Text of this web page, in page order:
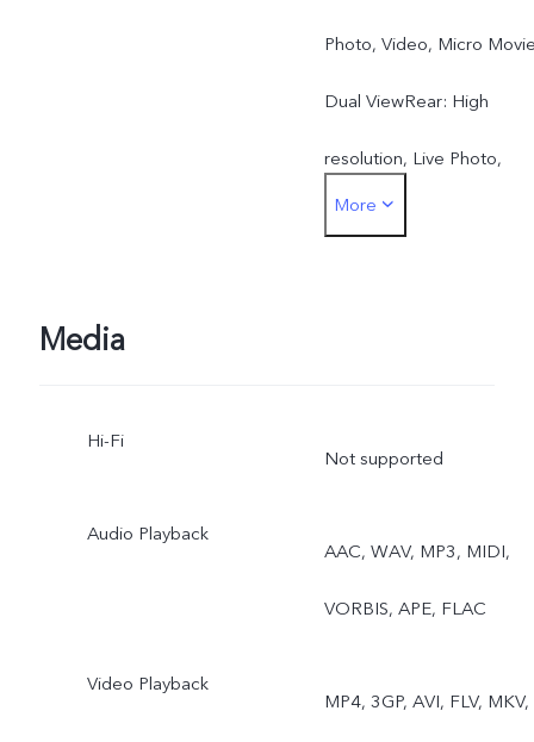
Photo, Video, Micro
Dual ViewRear: High
resolution, Live Photo,
Night, Portrait, Photo,
More
Media
Hi-Fi
Not supported
Audio Playback
AAC, WAV, MP3, MIDI,
VORBIS, APE, FLAC
Video Playback
MP4, 3GP, AVI, FLV, MKV,